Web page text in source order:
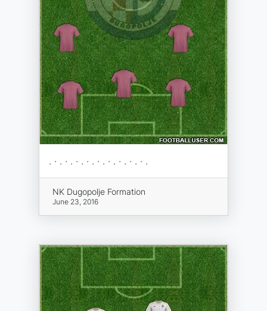
. · . · . · . · . · . · . · . · . · .
NK Dugopolje Formation
June 23, 2016